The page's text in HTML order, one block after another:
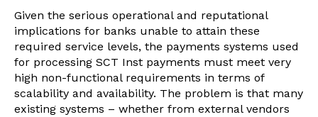
Given the serious operational and reputational
implications for banks unable to attain these
required service levels, the payments systems used
for processing SCT Inst payments must meet very
high non-functional requirements in terms of
scalability and availability. The problem is that many
existing systems – whether from external vendors